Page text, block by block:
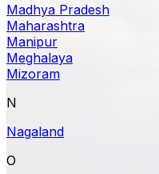
Madhya Pradesh
Maharashtra
Manipur
Meghalaya
Mizoram
N
Nagaland
O